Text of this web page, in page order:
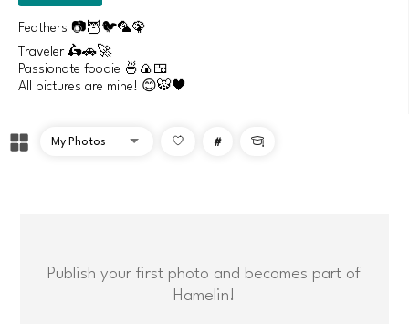
Feathers 📷🦉🐦🦜🦚
Traveler 🛵🚗🚀
Passionate foodie 🍜🍙🍱
All pictures are mine! 😊🐯🖤
# 
Publish your first photo and becomes part of
Hamelin!